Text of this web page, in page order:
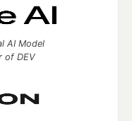
AI Model
of DEV